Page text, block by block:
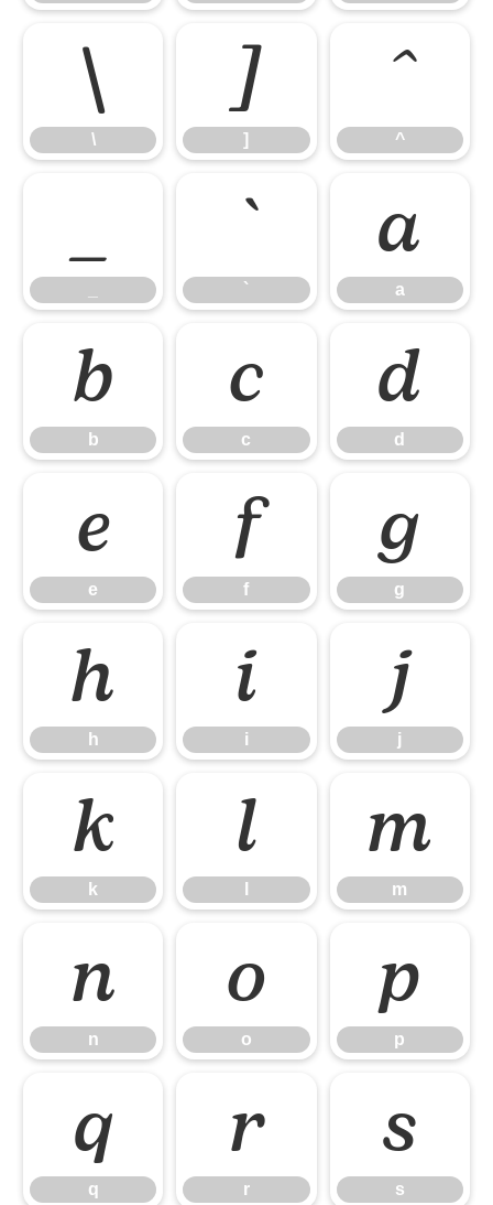
\
\
]
]
^
^
_ `
`
a
a
b
b
c
c
d
d
e
e
f
f
g
g
h
h
i
i
j
j
k
k
l m
m
n
n
o
o
p
p
q
q
r
r
s
s